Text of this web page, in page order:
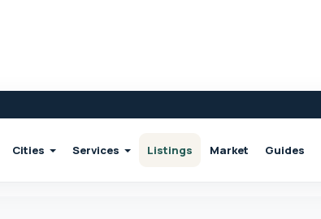
Cities Services Listings Market Guides